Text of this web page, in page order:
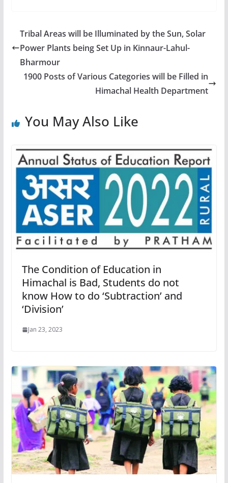
Tribal Areas will be Illuminated by the Sun, Solar
Power Plants being Set Up in Kinnaur-Lahul-
Bharmour
1900 Posts of Various Categories will be Filled in
Himachal Health Department
You May Also Like
The Condition of Education in
Himachal is Bad, Students do not
know How to do ‘Subtraction’ and
‘Division’
Jan 23, 2023